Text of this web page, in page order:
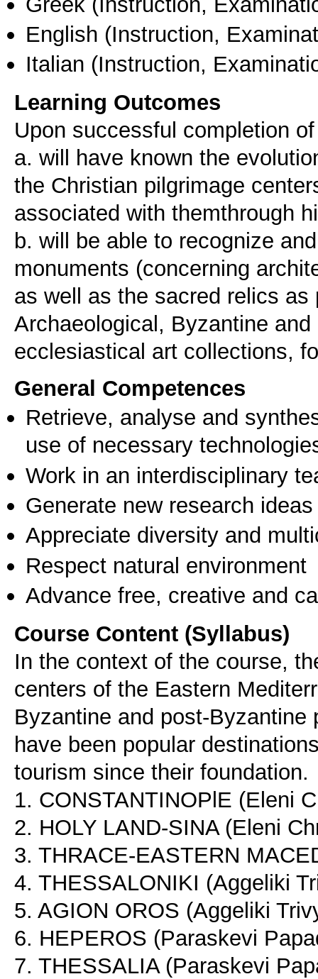
English (Instruction,
Italian (Instruction,
Learning Outcomes
Upon successful completion
a. will have known the
the Christian pilgrimage
associated with themthrough
b. will be able to recognize
monuments (concerning
as well as the sacred relics
Archaeological, Byzantine
ecclesiastical art collections,
General Competences
Retrieve, analyse and
use of necessary
Work in an interdisciplinary
Generate new research ideas
Appreciate diversity and
Respect natural environment
Advance free, creative and
Course Content (Syllabus)
In the context of the course,
centers of the Eastern
Byzantine and post-Byzantine
have been popular
tourism since their foundation.
1. CONSTANTINOPlE (Eleni
2. HOLY LAND-SINA (Eleni
3. THRACE-EASTERN
4. THESSALONIKI (Aggeliki
5. AGION OROS (Aggeliki
6. HEPEROS (Paraskevi
7. THESSALIA (Paraskevi